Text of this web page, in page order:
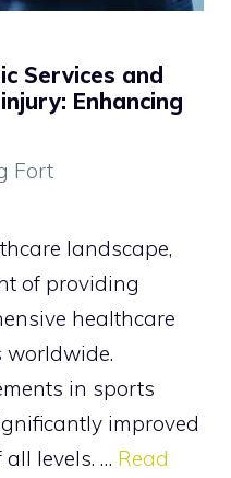
Services and
Enhancing
Fort
landscape,
of providing
healthcare
worldwide.
in sports
improved
levels. … Read